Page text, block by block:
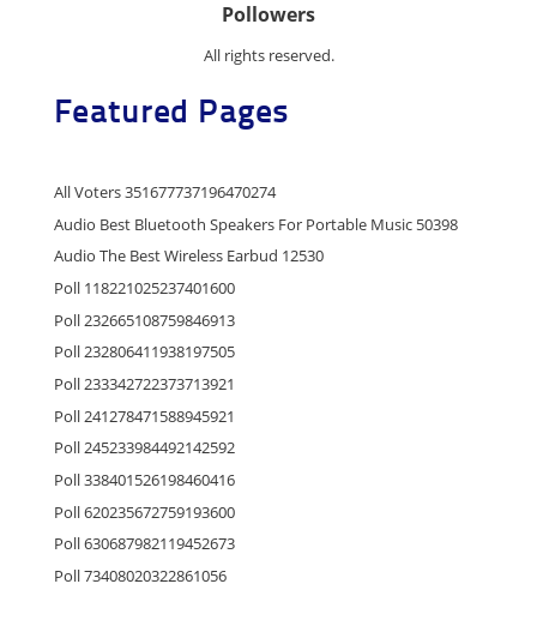
Pollowers
All rights reserved.
Featured Pages
All Voters 351677737196470274
Audio Best Bluetooth Speakers For Portable Music 50398
Audio The Best Wireless Earbud 12530
Poll 118221025237401600
Poll 232665108759846913
Poll 232806411938197505
Poll 233342722373713921
Poll 241278471588945921
Poll 245233984492142592
Poll 338401526198460416
Poll 620235672759193600
Poll 630687982119452673
Poll 73408020322861056